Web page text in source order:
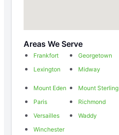
Areas We Serve
Frankfort Georgetown
Lexington
Midway
Mount Eden
Mount Sterling
Paris
Richmond
Versailles
Waddy
Winchester